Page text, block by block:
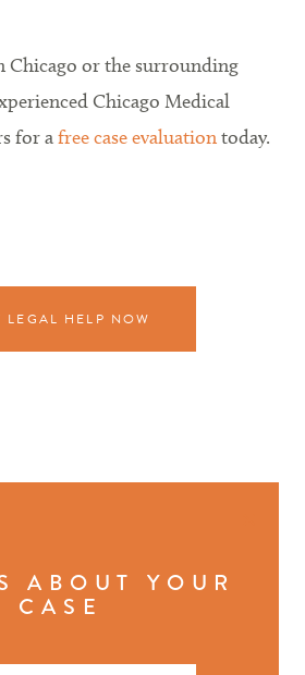
Chicago or the surrounding
Chicago Medical
for afree case evaluationtoday.
LEGAL HELP NOW
ABOUT YOUR
CASE